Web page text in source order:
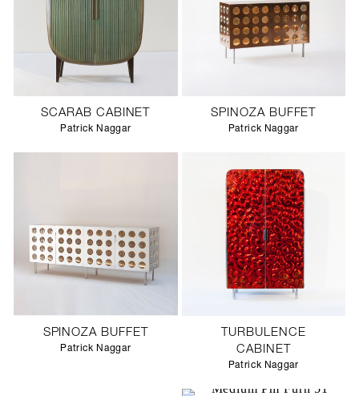
SCARAB CABINET
Patrick Naggar
SPINOZA BUFFET
Patrick Naggar
SPINOZA BUFFET
Patrick Naggar
TURBULENCE
CABINET
Patrick Naggar